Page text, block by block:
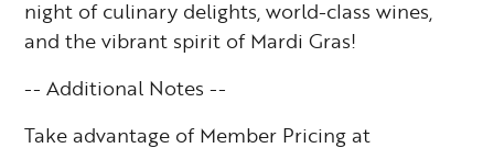
night of culinary delights, world-class wines,
and the vibrant spirit of Mardi Gras!
-- Additional Notes --
Take advantage of Member Pricing at